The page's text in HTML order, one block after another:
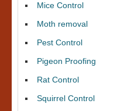
Mice Control
Moth removal
Pest Control
Pigeon Proofing
Rat Control
Squirrel Control